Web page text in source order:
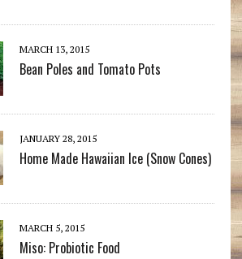
MARCH 13, 2015
Bean Poles and Tomato Pots
JANUARY 28, 2015
Home Made Hawaiian Ice (Snow Cones)
MARCH 5, 2015
Miso: Probiotic Food